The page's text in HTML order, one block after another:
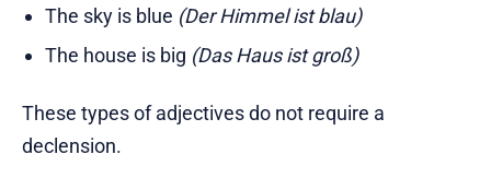
The sky is blue (Der Himmel ist blau)
The house is big (Das Haus ist groß)
These types of adjectives do not require a
declension.